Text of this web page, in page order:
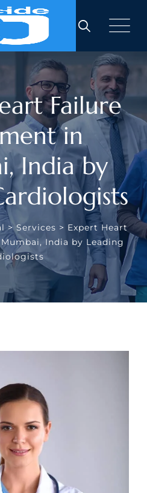
Failure
in
India by
> Services > Expert Heart
India by Leading